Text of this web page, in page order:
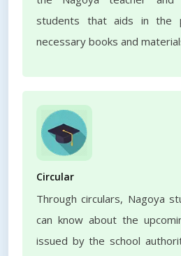
students that aids in the
necessary books and
Circular
Through circulars, Nagoya
can know about the
issued by the school